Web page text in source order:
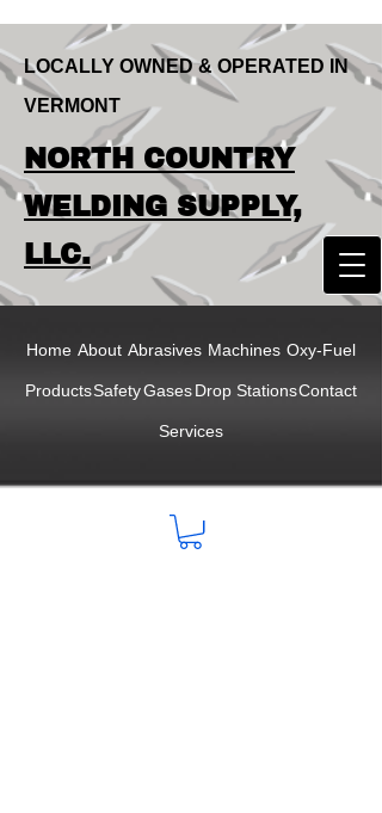
LOCALLY OWNED & OPERATED IN
VERMONT
NORTH COUNTRY
WELDING SUPPLY,
LLC
LOCALLY OWNED & OPERATED IN
VERMONT
NORTH COUNTRY
WELDING SUPPLY,
LLC.
Home About Abrasives Machines Oxy-Fuel
ProductsSafetyGasesDrop StationsContact
Services